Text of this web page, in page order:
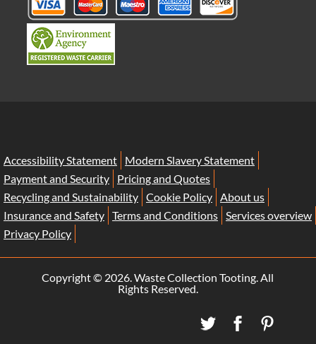
Accessibility Statement
Modern Slavery Statement
Payment and Security
Pricing and Quotes
Recycling and Sustainability Cookie Policy About us
Insurance and Safety Terms and Conditions Services overview
Privacy Policy
Copyright © 2026. Waste Collection Tooting. All
Rights Reserved.